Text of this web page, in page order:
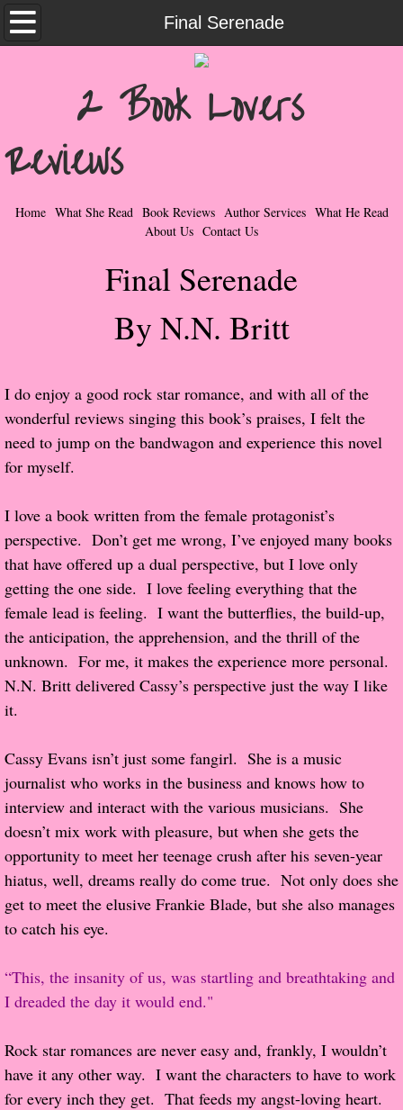
Final Serenade
Home
Contemporary Romance & Fiction
I Love Rock & Roll
Bad Boys
Taboo Romance
Suspense - Mysteries - Paranormal
Her Special Features
Popular Pre-orders
Rock Star List
Shelley's Favorite Books of 2017
Shelley's Favorite Books of 2016
Shelley's Favorite Books of 2015
Book Reviews
Author Services
Proof / Beta Reading
What He Read
Vampires, Demons and Ghosts...Oh My!
It's the End of the world As We Know It
Greco-Roman & Historical
2 Book Lovers
Reviews
Home What She Read Book Reviews Author Services What He Read
About Us Contact Us
Final Serenade
By N.N. Britt
I do enjoy a good rock star romance, and with all of the
wonderful reviews singing this book’s praises, I felt the
need to jump on the bandwagon and experience this novel
for myself.
I love a book written from the female protagonist’s
perspective.  Don’t get me wrong, I’ve enjoyed many books
that have offered up a dual perspective, but I love only
getting the one side.  I love feeling everything that the
female lead is feeling.  I want the butterflies, the build-up,
the anticipation, the apprehension, and the thrill of the
unknown.  For me, it makes the experience more personal.
N.N. Britt delivered Cassy’s perspective just the way I like
it.
Cassy Evans isn’t just some fangirl.  She is a music
journalist who works in the business and knows how to
interview and interact with the various musicians.  She
doesn’t mix work with pleasure, but when she gets the
opportunity to meet her teenage crush after his seven-year
hiatus, well, dreams really do come true.  Not only does she
get to meet the elusive Frankie Blade, but she also manages
to catch his eye.
“This, the insanity of us, was startling and breathtaking and
I dreaded the day it would end."
Rock star romances are never easy and, frankly, I wouldn’t
have it any other way.  I want the characters to have to work
for every inch they get.  That feeds my angst-loving heart.